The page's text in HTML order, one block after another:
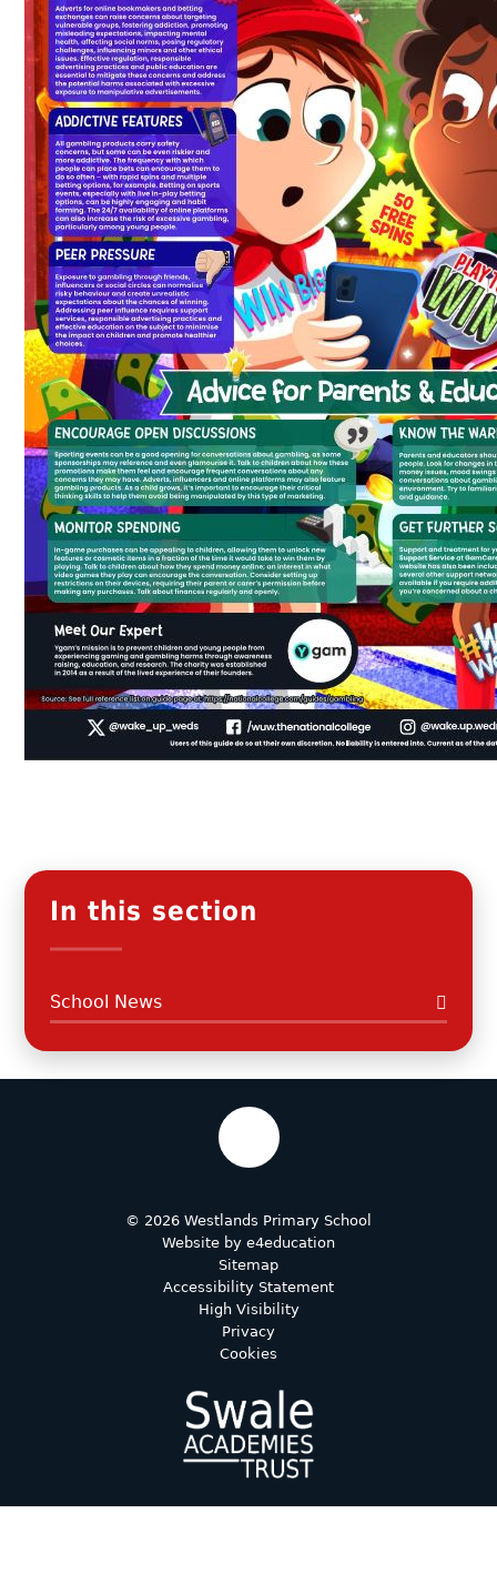
In this section
School News
© 2026 Westlands Primary School
Website by e4education
Sitemap
Accessibility Statement
High Visibility
Privacy
Cookies